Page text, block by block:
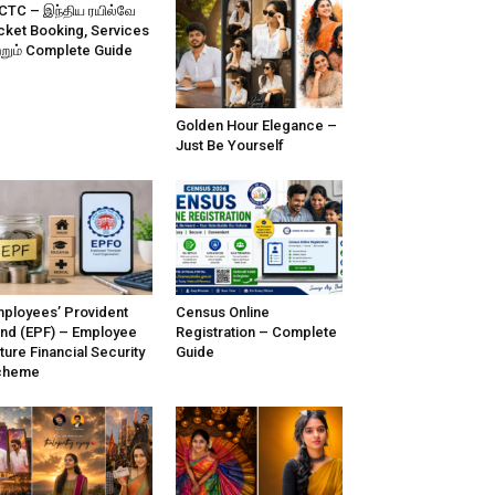
– இந்திய ரயில்வே
Booking, Services
Complete Guide
Golden Hour Elegance –
Just Be Yourself
Provident
(EPF) – Employee
Financial Security
Census Online
Registration – Complete
Guide